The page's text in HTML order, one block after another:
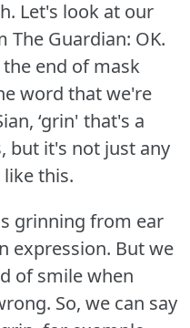
Let's look at our
The Guardian: OK.
end of mask
word that we're
‘grin' that's a
but it's not just any
this.
grinning from ear
expression. But we
of smile when
So, we can say